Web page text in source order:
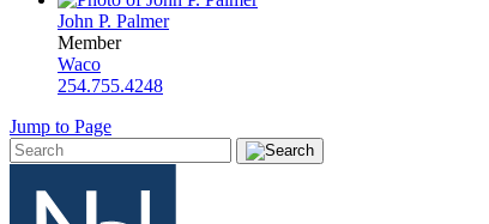
John P. Palmer
Member
Waco
254.755.4248
Jump to Page